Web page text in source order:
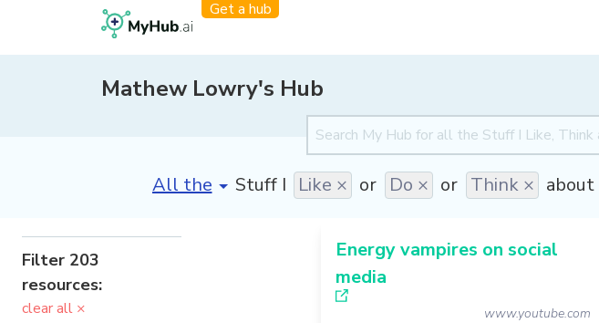
Get a hub
Mathew Lowry's Hub
[invalid name]*
Stuff I Like × or Do × or Think × about
Filter 203
resources:
clear all ×
Energy vampires on social
media
www.youtube.com